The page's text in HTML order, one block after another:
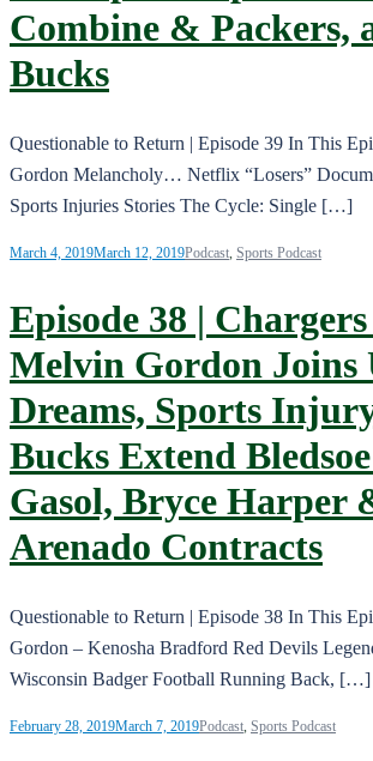
Combine & Packers,
Bucks
Questionable to Return | Episode 39 In This
Gordon Melancholy… Netflix “Losers”
Sports Injuries Stories The Cycle: Single […]
March 4, 2019March 12, 2019Podcast Sports Podcast
Episode 38 |
Melvin Gordon Joins
Dreams, Sports
Bucks Extend
Gasol, Bryce Harper
Arenado Contracts
Questionable to Return | Episode 38 In This
Gordon – Kenosha Bradford Red Devils
Wisconsin Badger Football Running Back, […]
February 28, 2019March 7, 2019Podcast Sports Podcast